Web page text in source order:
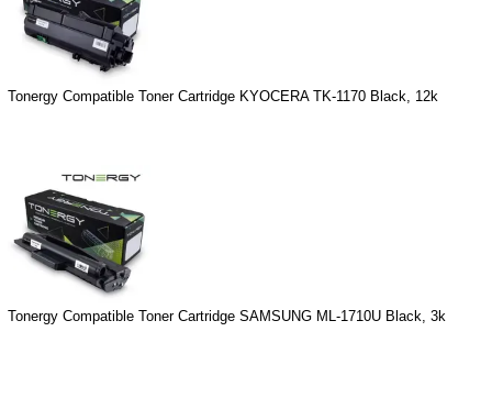
Tonergy Compatible Toner Cartridge KYOCERA TK-1170 Black, 12k
Tonergy Compatible Toner Cartridge SAMSUNG ML-1710U Black, 3k